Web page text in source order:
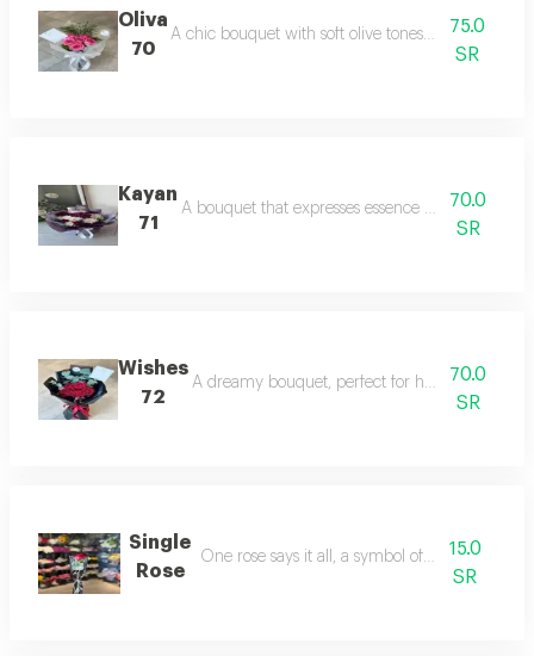
Oliva
70
A chic bouquet with soft olive tones that reflect
75.0
SR
Kayan
71
A bouquet that expresses essence and70.0
SR
Wishes
72
A dreamy bouquet, perfect for heartfelt wishes
70.0
SR
Single
Rose
One rose says it all, a symbol of love and
15.0
SR